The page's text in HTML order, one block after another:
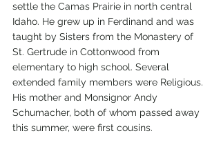
settle the Camas Prairie in north central
Idaho. He grew up in Ferdinand and was
taught by Sisters from the Monastery of
St. Gertrude in Cottonwood from
elementary to high school. Several
extended family members were Religious.
His mother and Monsignor Andy
Schumacher, both of whom passed away
this summer, were first cousins.